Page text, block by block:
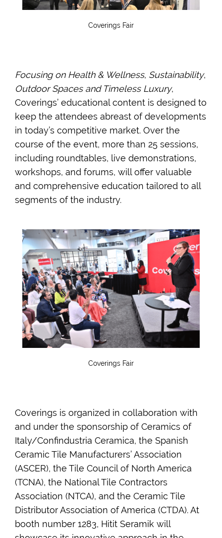
Coverings Fair
Focusing on Health & Wellness, Sustainability,
Outdoor Spaces and Timeless Luxury,
Coverings’ educational content is designed to
keep the attendees abreast of developments
in today’s competitive market. Over the
course of the event, more than 25 sessions,
including roundtables, live demonstrations,
workshops, and forums, will offer valuable
and comprehensive education tailored to all
segments of the industry.
Coverings Fair
Coverings is organized in collaboration with
and under the sponsorship of Ceramics of
Italy/Confindustria Ceramica, the Spanish
Ceramic Tile Manufacturers’ Association
(ASCER), the Tile Council of North America
(TCNA), the National Tile Contractors
Association (NTCA), and the Ceramic Tile
Distributor Association of America (CTDA). At
booth number 1283, Hitit Seramik will